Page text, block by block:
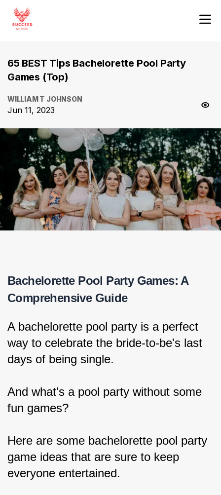
65 BEST Tips Bachelorette Pool Party
Games (Top)
WILLIAM T JOHNSON
Jun 11, 2023
Bachelorette Pool Party Games: A
Comprehensive Guide
A bachelorette pool party is a perfect
way to celebrate the bride-to-be's last
days of being single.
And what's a pool party without some
fun games?
Here are some bachelorette pool party
game ideas that are sure to keep
everyone entertained.